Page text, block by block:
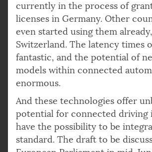
currently in the process of
licenses in Germany. Other
even started using them
Switzerland. The latency times
fantastic, and the potential of
models within connected
enormous.
And these technologies offer
potential for connected driving
have the possibility to be
standard. The draft to be